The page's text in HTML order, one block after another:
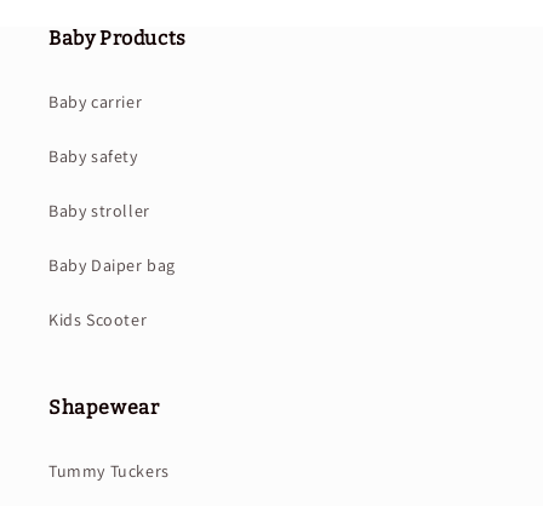
Baby Products
Baby carrier
Baby safety
Baby stroller
Baby Daiper bag
Kids Scooter
Shapewear
Tummy Tuckers